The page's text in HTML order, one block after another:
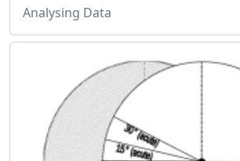
Analysing Data